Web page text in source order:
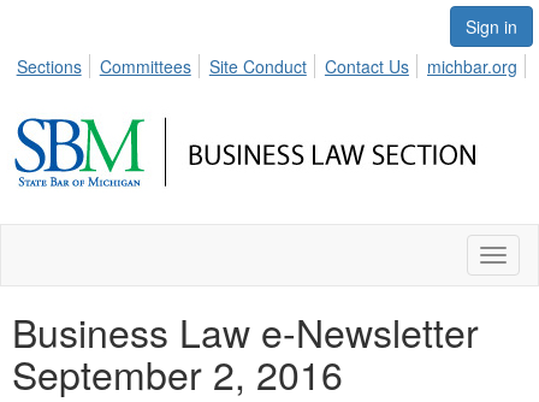
Sign in
Sections
Committees Site Conduct Contact Us michbar.org
Business Law e-Newsletter
September 2, 2016